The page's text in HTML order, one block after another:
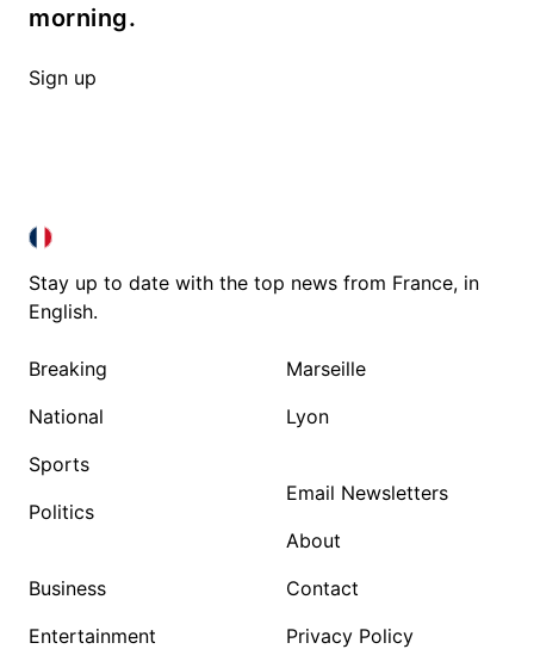
morning.
Sign up
FRANCE IN ENGLISH
FRANCE IN ENGLISH
Stay up to date with the top news from France, in
English.
Breaking
National
Sports
Politics
Business
Entertainment
Marseille
Lyon
Email Newsletters
About
Contact
Privacy Policy